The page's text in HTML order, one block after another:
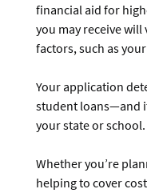
financial aid for
you may receive
factors, such as
Your application
student loans—and
your state or school.
Whether you’re
helping to cover